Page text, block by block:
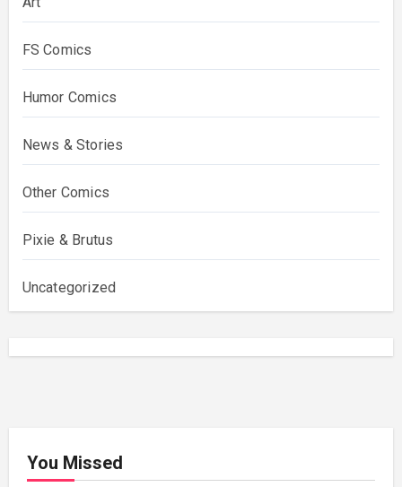
FS Comics
Humor Comics
News & Stories
Other Comics
Pixie & Brutus
Uncategorized
You Missed